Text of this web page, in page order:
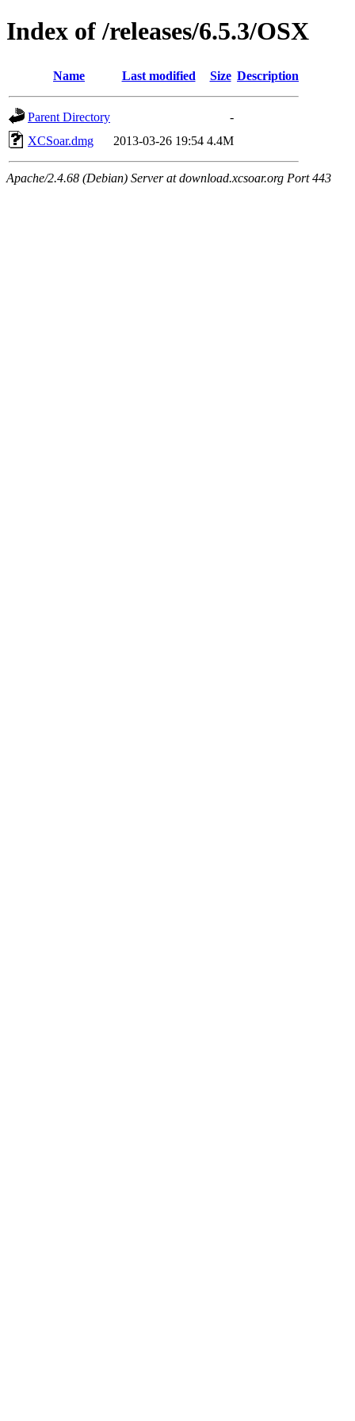
Index of /releases/6.5.3/OSX
Name Last modified Size Description
Parent Directory
-
XCSoar.dmg
2013-03-26 19:54 4.4M
Apache/2.4.68 (Debian) Server at download.xcsoar.org Port 443